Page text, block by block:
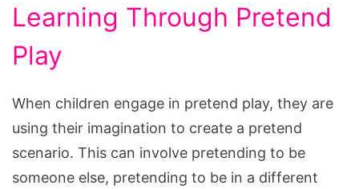
Learning Through Pretend
Play
When children engage in pretend play, they are
using their imagination to create a pretend
scenario. This can involve pretending to be
someone else, pretending to be in a different